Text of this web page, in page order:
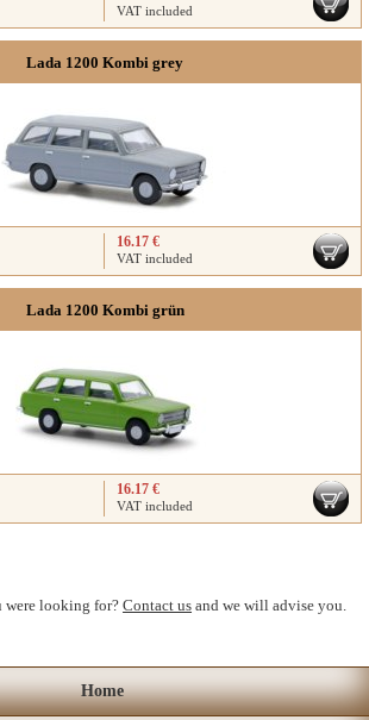
VAT included
Lada 1200 Kombi grey
16.17 €
VAT included
Lada 1200 Kombi grün
16.17 €
VAT included
were looking for?Contact us and we will advise you.
Home